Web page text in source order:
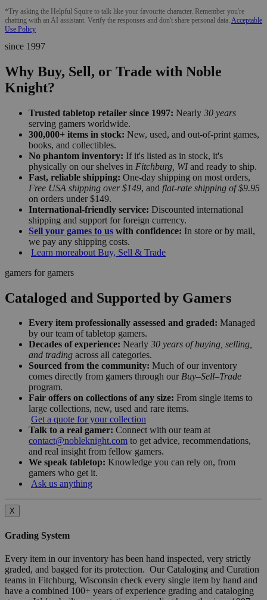
*Try asking the Helpful Squire to talk like your favourite character. Remember you're
chatting with an AI assistant. Verify the responses and don't share personal data. Acceptable
Use Policy
since 1997
Why Buy, Sell, or Trade with Noble
Knight?
Trusted tabletop retailer since 1997: Nearly 30 years
serving gamers worldwide.
300,000+ items in stock: New, used, and out-of-print games,
books, and collectibles.
No phantom inventory: If it's listed as in stock, it's
physically on our shelves in Fitchburg, WIand ready to ship.
Fast, reliable shipping: One-day shipping on most orders,
Free USA shipping over $149, and flat-rate shipping of $9.95
on orders under $149.
International-friendly service: Discounted international
shipping and support for foreign currency.
Sell your games to us with confidence: In store or by mail,
we pay any shipping costs.
Learn moreabout Buy, Sell & Trade
gamers for gamers
Cataloged and Supported by Gamers
Every item professionally assessed and graded: Managed
by our team of tabletop gamers.
Decades of experience: Nearly 30 years of buying, selling,
and trading across all categories.
Sourced from the community: Much of our inventory
comes directly from gamers through our Buy–Sell–Trade
program.
Fair offers on collections of any size: From single items to
large collections, new, used and rare items.
Get a quote for your collection
Talk to a real gamer: Connect with our team at
contact@nobleknight.com to get advice, recommendations,
and real insight from fellow gamers.
We speak tabletop: Knowledge you can rely on, from
gamers who get it.
Ask us anything
X
Grading System
Every item in our inventory has been hand inspected, very strictly
graded, and bagged for its protection. Our Cataloging and Curation
teams in Fitchburg, Wisconsin check every single item by hand and
have a combined 100+ years of experience grading and cataloging